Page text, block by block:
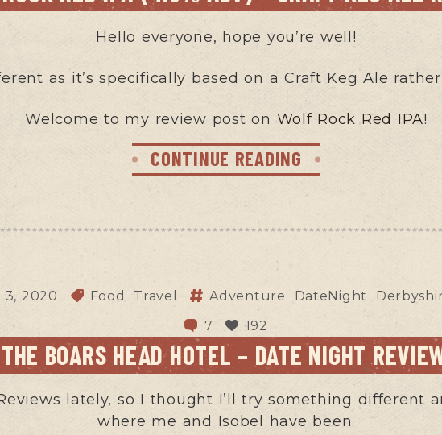
Hello everyone, hope you’re well!
as it’s specifically based on a Craft Keg Ale
Welcome to my review post on Wolf Rock Red IPA!
CONTINUE READING
3, 2020 Food Travel Adventure DateNight
7
192
THE BOARS HEAD HOTEL – DATE NIGHT
lately, so I thought I’ll try something different
where me and Isobel have been.